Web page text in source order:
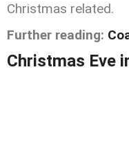
Christmas related.
Further reading:
Christmas Eve